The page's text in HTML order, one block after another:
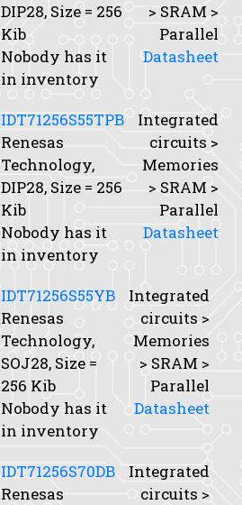
DIP28, Size = 256
Kib
Nobody has it
in inventory
> SRAM >
Parallel
Datasheet
IDT71256S55TPB
Renesas
Technology,
DIP28, Size = 256
Kib
Nobody has it
in inventory
Integrated
circuits >
Memories
> SRAM >
Parallel
Datasheet
IDT71256S55YB
Renesas
Technology,
SOJ28, Size =
256 Kib
Nobody has it
in inventory
Integrated
circuits >
Memories
> SRAM >
Parallel
Datasheet
IDT71256S70DB
Renesas
Integrated
circuits >